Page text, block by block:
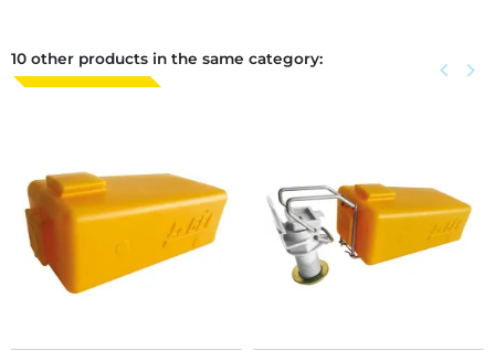
10 other products in the same category: Previous
keyboard_arrow_left Next
keyboard_arrow_right